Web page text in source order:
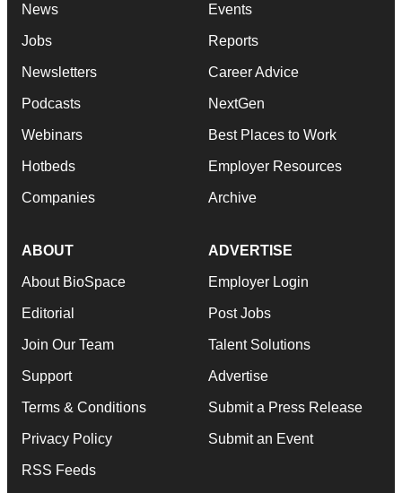
News
Jobs
Newsletters
Podcasts
Webinars
Hotbeds
Companies
Events
Reports
Career Advice
NextGen
Best Places to Work
Employer Resources
Archive
ABOUT
About BioSpace
Editorial
Join Our Team
Support
Terms & Conditions
Privacy Policy
RSS Feeds
ADVERTISE
Employer Login
Post Jobs
Talent Solutions
Advertise
Submit a Press Release
Submit an Event